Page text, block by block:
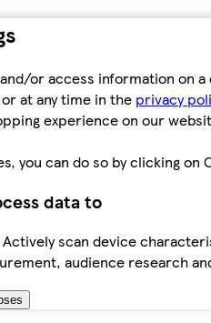
or access information on
at any time in the privacy
experience on our
you can do so by clicking
data to
scan device
audience research